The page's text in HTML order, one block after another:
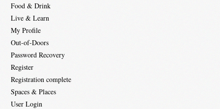
Food & Drink
Live & Learn
My Profile
Out-of-Doors
Password Recovery
Register
Registration complete
Spaces & Places
User Login